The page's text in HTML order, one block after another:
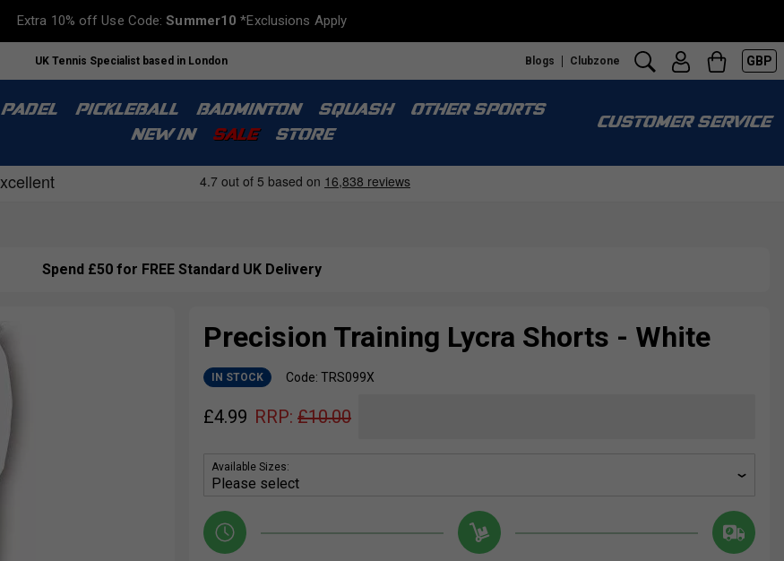
Extra 10% off Use Code:Summer10 *Exclusions Apply
UK Tennis Specialist based in London Blogs Clubzone GBP
PADEL PICKLEBALL BADMINTON SQUASH
OTHER SPORTS
NEW IN
SALE STORE
CUSTOMER SERVICE
Spend £50 for FREE Standard UK Delivery
Precision Training Lycra Shorts - White
IN STOCK Code: TRS099X
£4.99 RRP: £10.00
Available Sizes: